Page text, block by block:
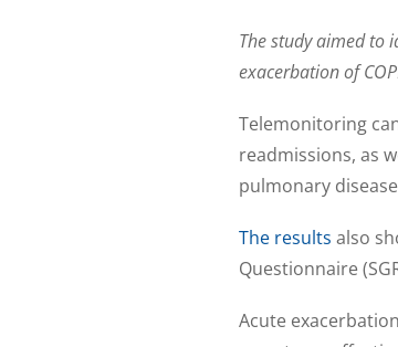
The study aimed to
exacerbation of
Telemonitoring
readmissions, as
pulmonary
The results also
Questionnaire
Acute